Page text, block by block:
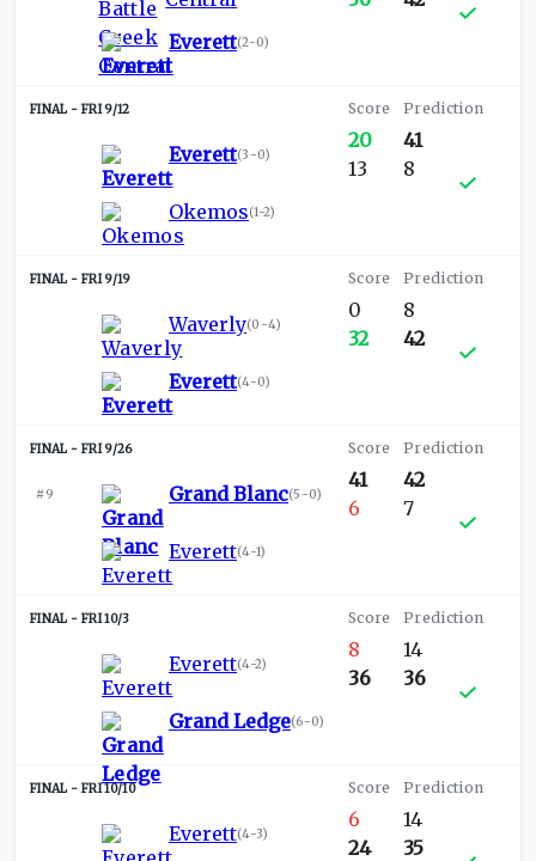
Everett(2-0)
FRI 9/12
Everett(3-0)
Okemos(1-2)
20
13
41
8
FRI 9/19
Waverly(0-4)
Everett(4-0)
0
32
8
42
FRI 9/26
#9 Grand Blanc(5-0)
Everett(4-1)
41
6
42
7
FRI 10/3
Everett(4-2)
Grand Ledge(6-0)
8
36
14
36
FRI 10/10
Everett(4-3)
6
24
14
35